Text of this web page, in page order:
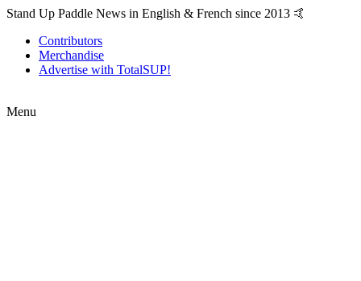
Stand Up Paddle News in English & French since 2013 🤙
Contributors
Merchandise
Advertise with TotalSUP!
Menu